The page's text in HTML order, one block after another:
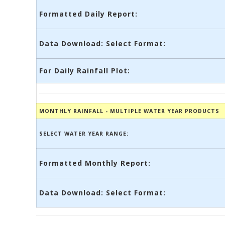
Formatted Daily Report:
Data Download: Select Format:
For Daily Rainfall Plot:
MONTHLY RAINFALL - MULTIPLE WATER YEAR PRODUCTS
SELECT WATER YEAR RANGE:
Formatted Monthly Report:
Data Download: Select Format: